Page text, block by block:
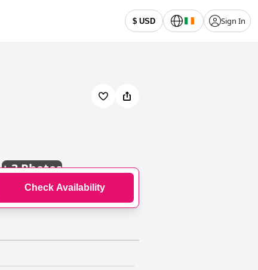
$ USD Sign In
+3 Photos
Check Availability